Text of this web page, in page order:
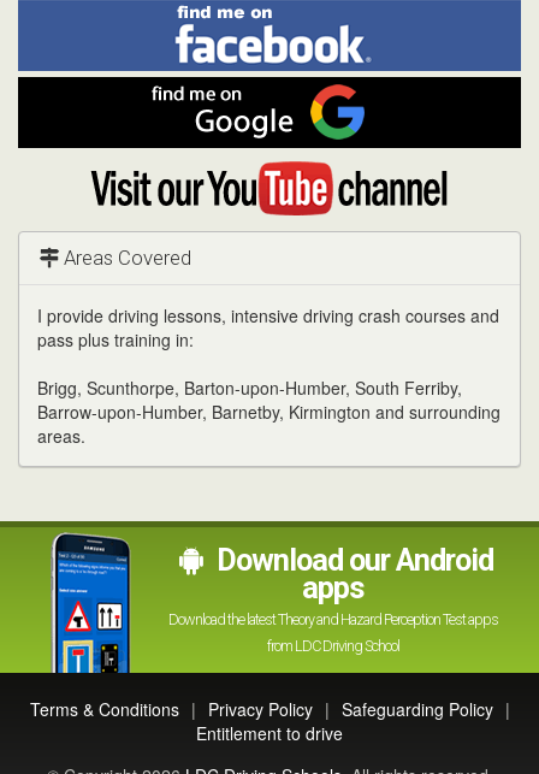
RedditTwitterPinterest
Find
me
on
Facebook
me
on
Google
Visit
YouTube
channel
Areas Covered
I provide driving lessons, intensive driving crash courses and
pass plus training in:
Brigg, Scunthorpe, Barton-upon-Humber, South Ferriby,
Barrow-upon-Humber, Barnetby, Kirmington and surrounding
areas.
Download our Android
apps
Download the latest Theory and Hazard Perception Test apps
from LDC Driving School
Terms & Conditions | Privacy Policy | Safeguarding Policy |
Entitlement to drive